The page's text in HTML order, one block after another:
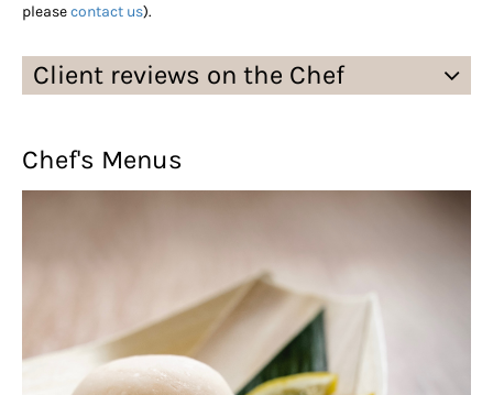
pleasecontact us).
Client reviews on the Chef
Chef's Menus